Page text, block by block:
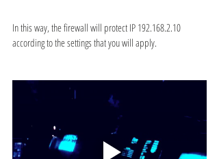
In this way, the firewall will protect IP 192.168.2.10
according to the settings that you will apply.